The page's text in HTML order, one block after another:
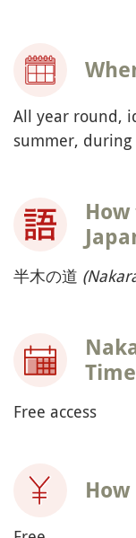
All year round,
summer,
半木の道
Free access